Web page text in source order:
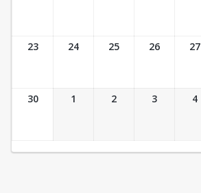
23 24 25 26 27
30 1 2 3 4